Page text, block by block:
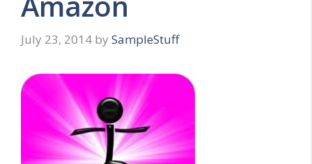
July 23, 2014 by SampleStuff